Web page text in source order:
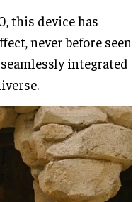
this device has
never before seen
integrated